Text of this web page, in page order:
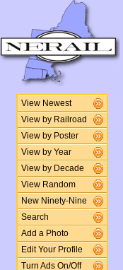
View Newest
View by Railroad
View by Poster
View by Year
View by Decade
View Random
New Ninety-Nine
Search
Add a Photo
Edit Your Profile
Turn Ads On/Off